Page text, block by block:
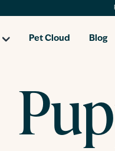
Pet Cloud Blog